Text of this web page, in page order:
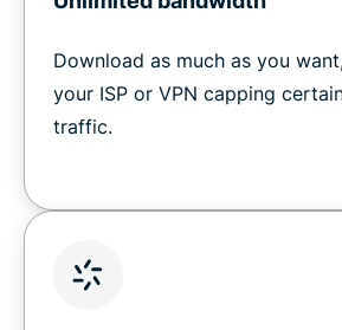
Download as much as you
your ISP or VPN capping
traffic.